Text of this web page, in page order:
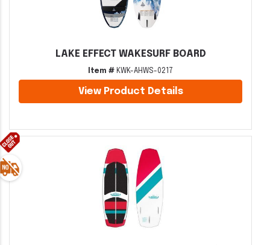
LAKE EFFECT WAKESURF BOARD
Item # KWK-AHWS-0217
View Product Details